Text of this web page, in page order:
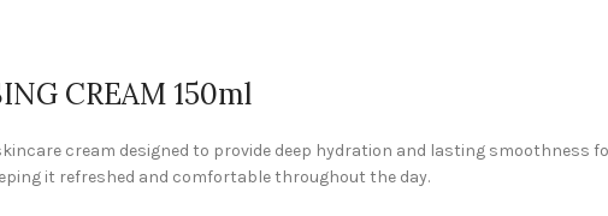
CREAM 150ml
cream designed to provide deep hydration and lasting
it refreshed and comfortable throughout the day.